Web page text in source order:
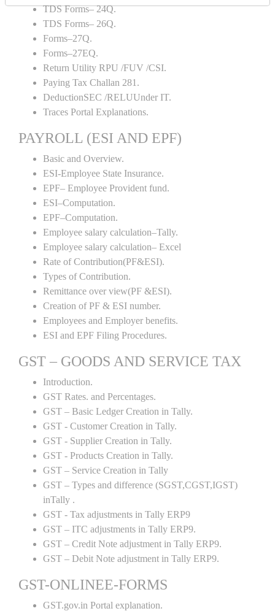
TDS Forms– 24Q.
TDS Forms– 26Q.
Forms–27Q.
Forms–27EQ.
Return Utility RPU /FUV /CSI.
Paying Tax Challan 281.
DeductionSEC /RELUUnder IT.
Traces Portal Explanations.
PAYROLL (ESI AND EPF)
Basic and Overview.
ESI-Employee State Insurance.
EPF– Employee Provident fund.
ESI–Computation.
EPF–Computation.
Employee salary calculation–Tally.
Employee salary calculation– Excel
Rate of Contribution(PF&ESI).
Types of Contribution.
Remittance over view(PF &ESI).
Creation of PF & ESI number.
Employees and Employer benefits.
ESI and EPF Filing Procedures.
GST – GOODS AND SERVICE TAX
Introduction.
GST Rates. and Percentages.
GST – Basic Ledger Creation in Tally.
GST - Customer Creation in Tally.
GST - Supplier Creation in Tally.
GST - Products Creation in Tally.
GST – Service Creation in Tally
GST – Types and difference (SGST,CGST,IGST)
inTally .
GST - Tax adjustments in Tally ERP9
GST – ITC adjustments in Tally ERP9.
GST – Credit Note adjustment in Tally ERP9.
GST – Debit Note adjustment in Tally ERP9.
GST-ONLINEE-FORMS
GST.gov.in Portal explanation.